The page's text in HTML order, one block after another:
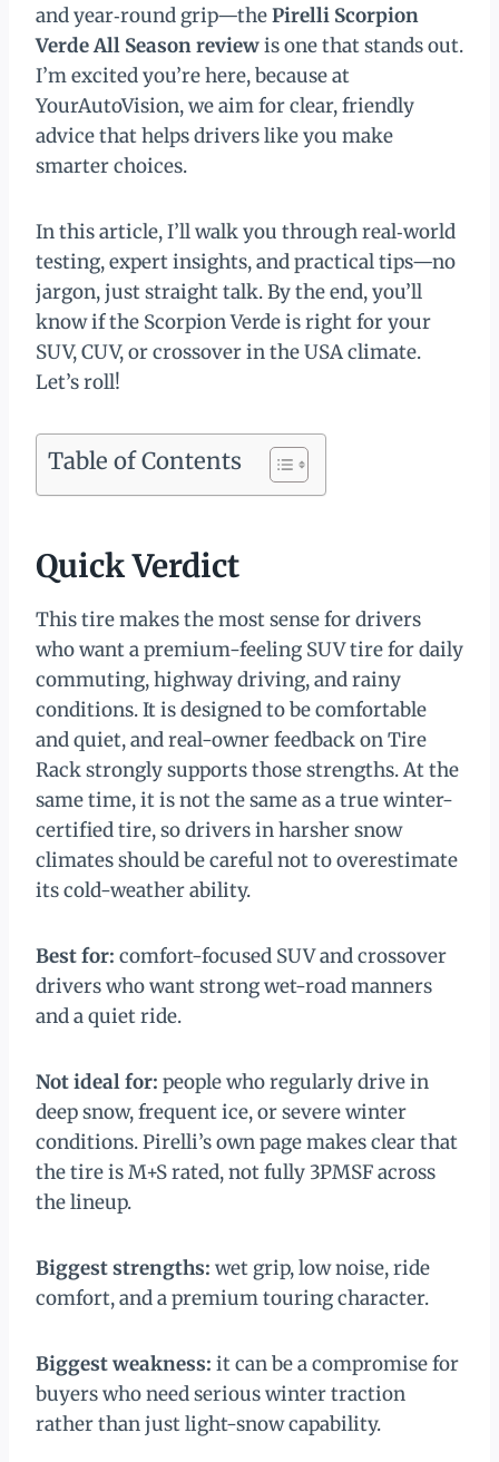
and year‑round grip—thePirelli Scorpion
Verde All Season reviewis one that stands out.
I’m excited you’re here, because at
YourAutoVision, we aim for clear, friendly
advice that helps drivers like you make
smarter choices.
In this article, I’ll walk you through real‑world
testing, expert insights, and practical tips—no
jargon, just straight talk. By the end, you’ll
know if the Scorpion Verde is right for your
SUV, CUV, or crossover in the USA climate.
Let’s roll!
Table of Contents
Quick Verdict
This tire makes the most sense for drivers
who want a premium-feeling SUV tire for daily
commuting, highway driving, and rainy
conditions. It is designed to be comfortable
and quiet, and real-owner feedback on Tire
Rack strongly supports those strengths. At the
same time, it is not the same as a true winter-
certified tire, so drivers in harsher snow
climates should be careful not to overestimate
its cold-weather ability.
Best for: comfort-focused SUV and crossover
drivers who want strong wet-road manners
and a quiet ride.
Not ideal for: people who regularly drive in
deep snow, frequent ice, or severe winter
conditions. Pirelli’s own page makes clear that
the tire is M+S rated, not fully 3PMSF across
the lineup.
Biggest strengths: wet grip, low noise, ride
comfort, and a premium touring character.
Biggest weakness: it can be a compromise for
buyers who need serious winter traction
rather than just light-snow capability.